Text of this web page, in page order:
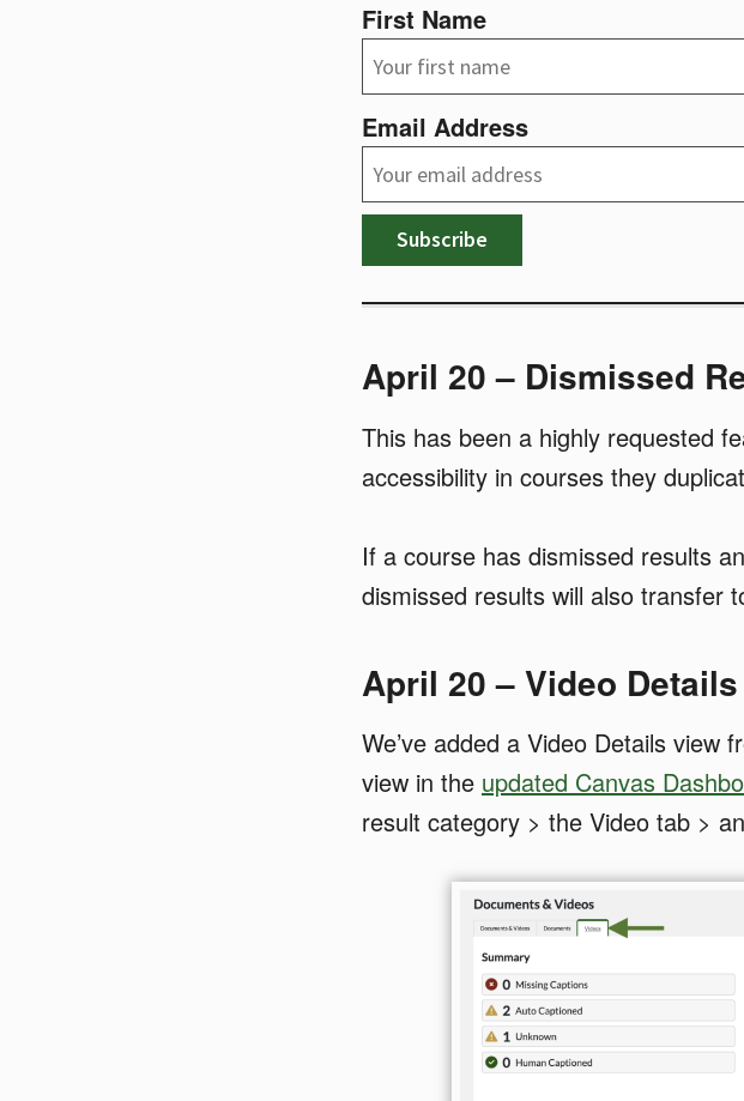
First Name
Email Address
Subscribe
April 20 – Dismissed
This has been a highly requested
accessibility in courses they
If a course has dismissed results
dismissed results will also transfer
April 20 – Video
We’ve added a Video Details view
view in the updated Canvas
result category > the Video tab >